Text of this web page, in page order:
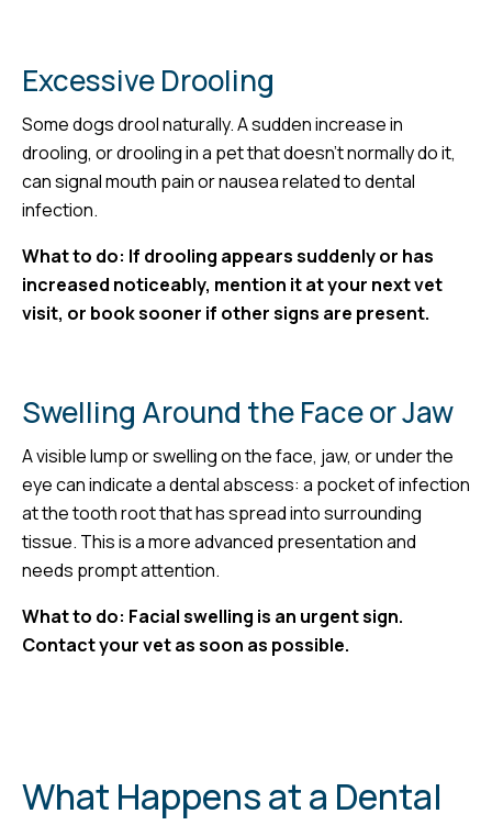
Excessive Drooling
Some dogs drool naturally. A sudden increase in
drooling, or drooling in a pet that doesn’t normally do it,
can signal mouth pain or nausea related to dental
infection.
What to do: If drooling appears suddenly or has
increased noticeably, mention it at your next vet
visit, or book sooner if other signs are present.
Swelling Around the Face or Jaw
A visible lump or swelling on the face, jaw, or under the
eye can indicate a dental abscess: a pocket of infection
at the tooth root that has spread into surrounding
tissue. This is a more advanced presentation and
needs prompt attention.
What to do: Facial swelling is an urgent sign.
Contact your vet as soon as possible.
What Happens at a Dental